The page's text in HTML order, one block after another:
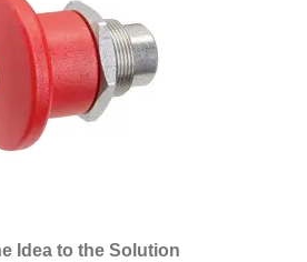
Idea to the Solution